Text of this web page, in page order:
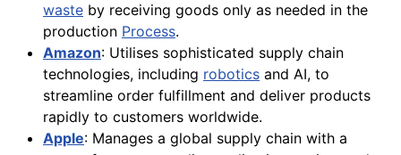
waste by receiving goods only as needed in the
production Process.
Amazon: Utilises sophisticated supply chain
technologies, including robotics and AI, to
streamline order fulfillment and deliver products
rapidly to customers worldwide.
Apple: Manages a global supply chain with a